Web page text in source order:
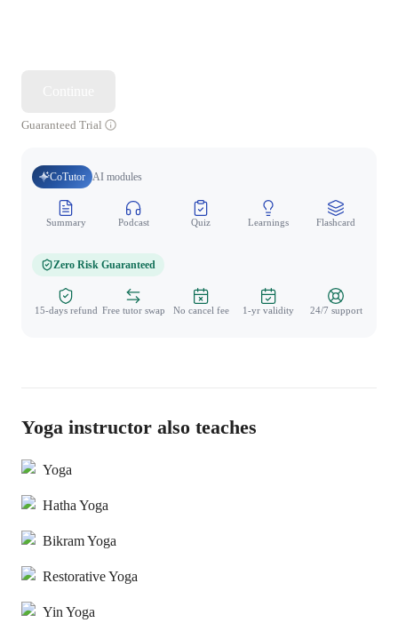
Guaranteed Trial
CoTutor AI modules
Summary Podcast Quiz Learnings Flashcard
Zero Risk Guaranteed
15-days refund Free tutor swap No cancel fee 1-yr validity 24/7 support
Yoga instructor also teaches
Yoga
Hatha Yoga
Bikram Yoga
Restorative Yoga
Yin Yoga